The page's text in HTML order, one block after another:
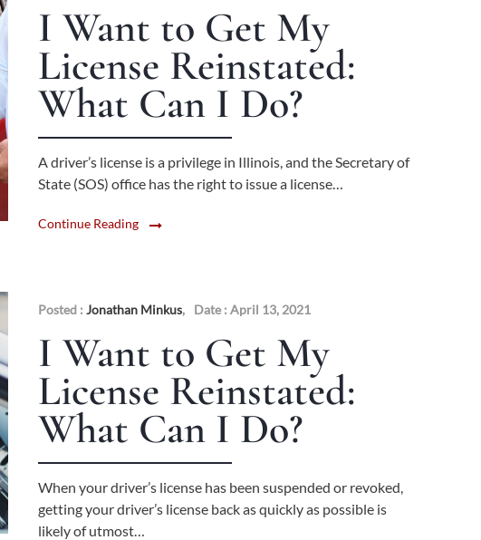
I Want to Get My
License Reinstated:
What Can I Do?
A driver’s license is a privilege in Illinois, and the Secretary of
State (SOS) office has the right to issue a license…
Continue Reading
Posted : Jonathan Minkus, Date : April 13, 2021
I Want to Get My
License Reinstated:
What Can I Do?
When your driver’s license has been suspended or revoked,
getting your driver’s license back as quickly as possible is
likely of utmost…